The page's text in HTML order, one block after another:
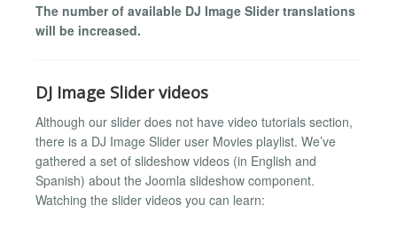
The number of available DJ Image Slider translations
will be increased.
DJ Image Slider videos
Although our slider does not have video tutorials section,
there is a DJ Image Slider user Movies playlist. We’ve
gathered a set of slideshow videos (in English and
Spanish) about the Joomla slideshow component.
Watching the slider videos you can learn: